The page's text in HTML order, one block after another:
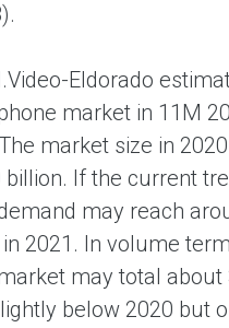
Eldorado
market in 11M
market size in
billion. If the current
may reach
2021. In volume
may total about
below 2020 but